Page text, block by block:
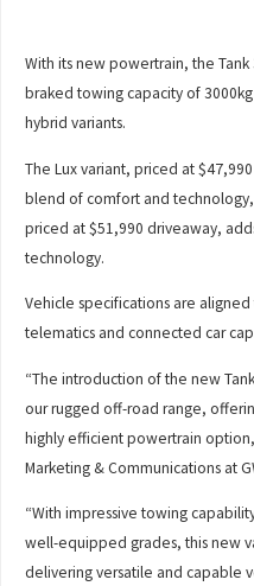
With its new powertrain, the
braked towing capacity of
hybrid variants.
The Lux variant, priced at
blend of comfort and
priced at $51,990 driveaway,
technology.
Vehicle specifications are
telematics and connected car
“The introduction of the new
our rugged off-road range,
highly efficient powertrain
Marketing & Communications at
“With impressive towing
well-equipped grades, this new
delivering versatile and capable